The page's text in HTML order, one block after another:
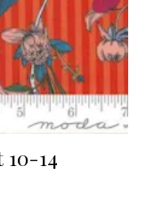
10-14